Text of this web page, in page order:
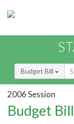
Budget Bill
2006 Session
Budget